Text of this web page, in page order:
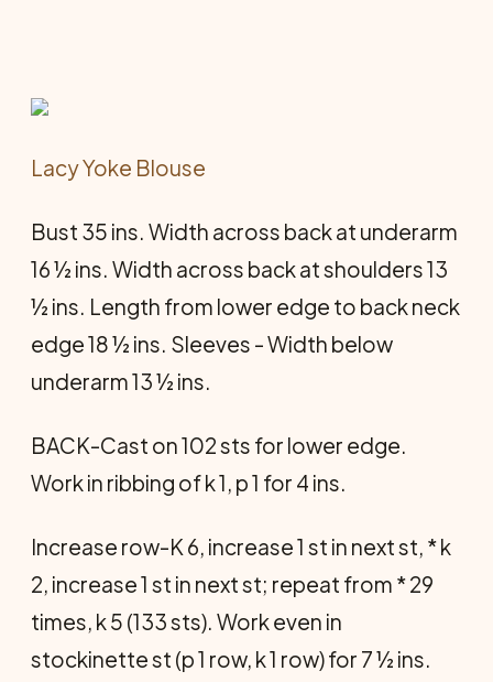
Lacy Yoke Blouse
Bust 35 ins. Width across back at underarm
16 ½ ins. Width across back at shoulders 13
½ ins. Length from lower edge to back neck
edge 18 ½ ins. Sleeves - Width below
underarm 13 ½ ins.
BACK-Cast on 102 sts for lower edge.
Work in ribbing of k 1, p 1 for 4 ins.
Increase row-K 6, increase 1 st in next st, * k
2, increase 1 st in next st; repeat from * 29
times, k 5 (133 sts). Work even in
stockinette st (p 1 row, k 1 row) for 7 ½ ins.